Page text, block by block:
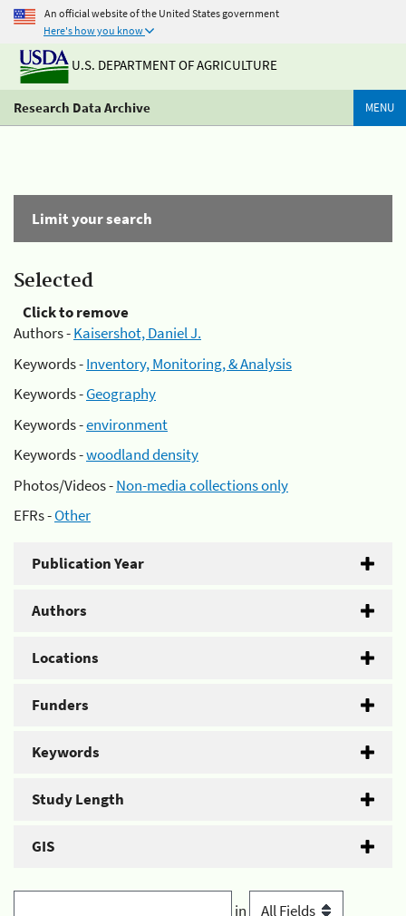
An official website of the United States government
Here's how you know
U.S. DEPARTMENT OF AGRICULTURE
Research Data Archive MENU
Limit your search
Selected
Click to remove
Authors -Kaisershot, Daniel J.
Keywords -Inventory, Monitoring, & Analysis
Keywords -Geography
Keywords -environment
Keywords -woodland density
Photos/Videos -Non-media collections only
EFRs -Other
Publication Year
Authors
Locations
Funders
Keywords
Study Length
GIS
in